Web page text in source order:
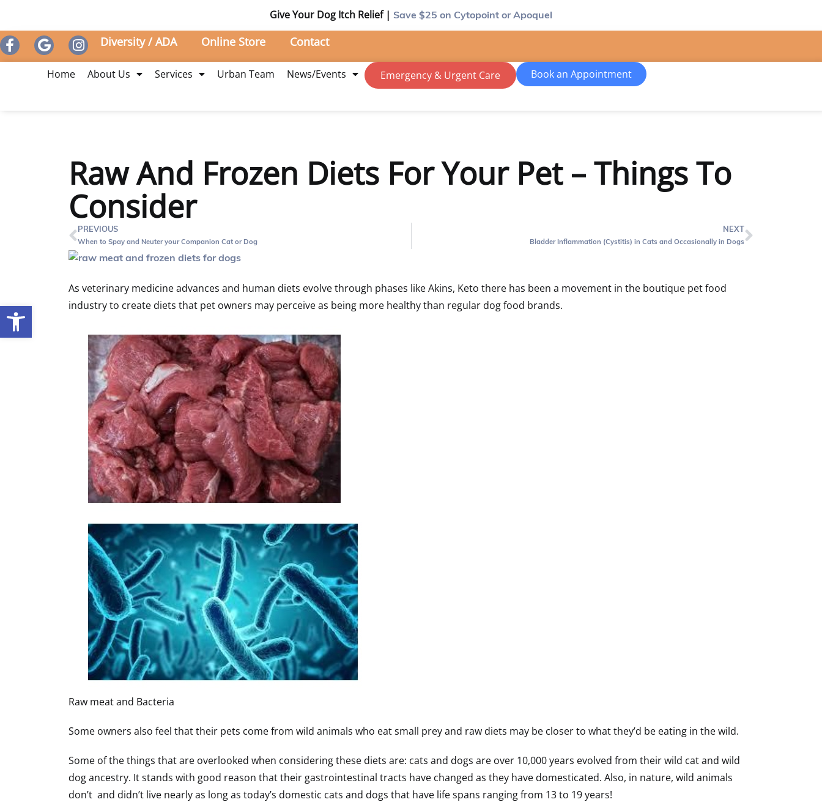
Open toolbar
Give Your Dog Itch Relief | Save $25 on Cytopoint or Apoquel
Diversity / ADA Online Store Contact
Home About Us Services Urban Team News/Events Emergency & Urgent Care Book an Appointment
Raw And Frozen Diets For Your Pet – Things To
Consider
PREVIOUS
When to Spay and Neuter your Companion Cat or Dog
NEXT
Bladder Inflammation (Cystitis) in Cats and Occasionally in Dogs
As veterinary medicine advances and human diets evolve through phases like Akins, Keto there has been a movement in the boutique pet food
industry to create diets that pet owners may perceive as being more healthy than regular dog food brands.
Raw meat and Bacteria
Some owners also feel that their pets come from wild animals who eat small prey and raw diets may be closer to what they’d be eating in the wild.
Some of the things that are overlooked when considering these diets are: cats and dogs are over 10,000 years evolved from their wild cat and wild
dog ancestry. It stands with good reason that their gastrointestinal tracts have changed as they have domesticated. Also, in nature, wild animals
don’t and didn’t live nearly as long as today’s domestic cats and dogs that have life spans ranging from 13 to 19 years!